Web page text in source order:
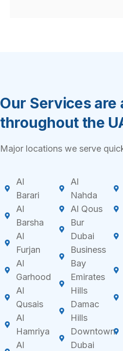
Our Services are
throughout the
Major locations we serve
Al
Barari
Al
Barsha
Al
Furjan
Al
Garhood
Al
Qusais
Al
Hamriya
Al
Al
Nahda
Al Qous
Bur
Dubai
Business
Bay
Emirates
Hills
Damac
Hills
Downtown
Dubai